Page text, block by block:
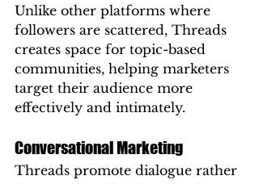
Unlike other platforms where
followers are scattered, Threads
creates space for topic-based
communities, helping marketers
target their audience more
effectively and intimately.
Conversational Marketing
Threads promote dialogue rather